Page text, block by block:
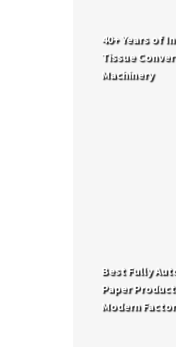
40+ Years of
Tissue
Machinery
Best Fully
Paper
Modern